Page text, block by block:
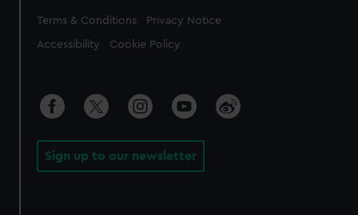
Legal
Terms & Conditions Privacy Notice
Accessibility Cookie Policy
Sign up to our newsletter